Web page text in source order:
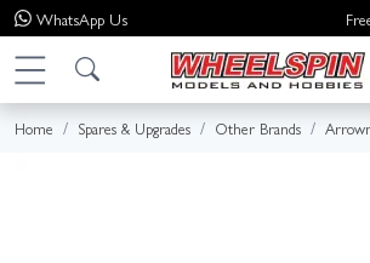
WhatsApp Us
Home Spares & Upgrades Other Brands